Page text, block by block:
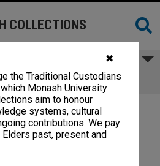
✖
the Traditional Custodians
Monash University
aim to honour
systems, cultural
contributions. We pay
past, present and
COLLECTIONS
1967 Organisational